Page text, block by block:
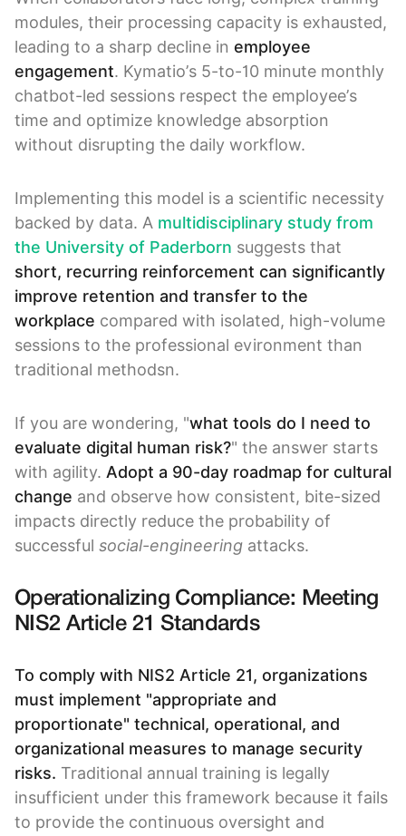
modules, their processing capacity is exhausted,
leading to a sharp decline in employee
engagement. Kymatio’s 5-to-10 minute monthly
chatbot-led sessions respect the employee’s
time and optimize knowledge absorption
without disrupting the daily workflow.
Implementing this model is a scientific necessity
backed by data. A multidisciplinary study from
the University of Paderborn suggests that
short, recurring reinforcement can significantly
improve retention and transfer to the
workplace compared with isolated, high-volume
sessions to the professional evironment than
traditional methodsn.
If you are wondering, "what tools do I need to
evaluate digital human risk?" the answer starts
with agility. Adopt a 90-day roadmap for cultural
change and observe how consistent, bite-sized
impacts directly reduce the probability of
successful social-engineering attacks.
Operationalizing Compliance: Meeting
NIS2 Article 21 Standards
To comply with NIS2 Article 21, organizations
must implement "appropriate and
proportionate" technical, operational, and
organizational measures to manage security
risks. Traditional annual training is legally
insufficient under this framework because it fails
to provide the continuous oversight and